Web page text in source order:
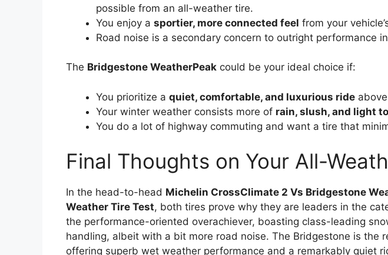
possible from an all-weather tire.
You enjoy a sportier, more connected feel from your
Road noise is a secondary concern to outright performance
The Bridgestone WeatherPeak could be your ideal choice if:
You prioritize a quiet, comfortable, and luxurious ride
Your winter weather consists more of rain, slush, and light
You do a lot of highway commuting and want a tire that
Final Thoughts on Your All-
In the head-to-head Michelin CrossClimate 2 Vs Bridgestone
Weather Tire Test, both tires prove why they are leaders in the
the performance-oriented overachiever, boasting class-leading
handling, albeit with a bit more road noise. The Bridgestone is the
offering superb wet weather performance and a remarkably quiet